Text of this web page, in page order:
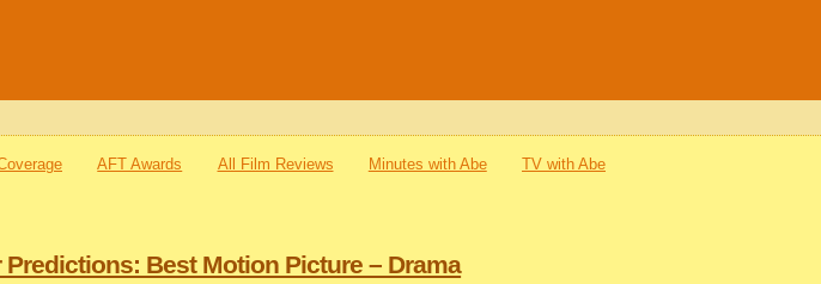
AFT Awards All Film Reviews Minutes with Abe TV with Abe
Best Motion Picture – Drama